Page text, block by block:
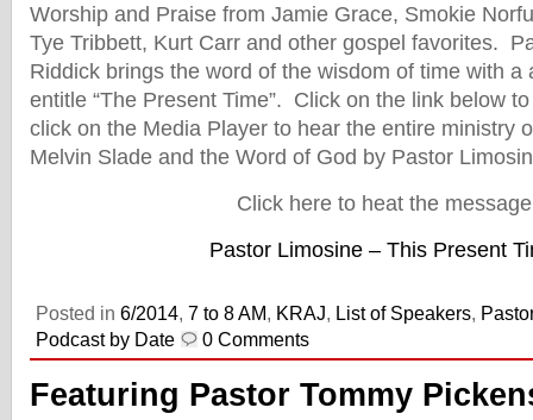
Worship and Praise from Jamie Grace, Smokie
Tye Tribbett, Kurt Carr and other gospel favorites.
Riddick brings the word of the wisdom of time with a
entitle “The Present Time”. Click on the link below
click on the Media Player to hear the entire ministry
Melvin Slade and the Word of God by Pastor
Click here to heat the message
Pastor Limosine – This Present
Posted in 6/2014, 7 to 8 AM, KRAJ, List of Speakers,
Podcast by Date
0 Comments
Featuring Pastor Tommy